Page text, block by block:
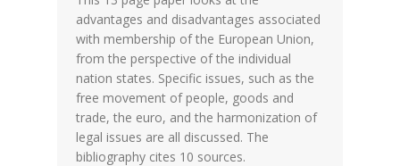
advantages and disadvantages associated
with membership of the European Union,
from the perspective of the individual
nation states. Specific issues, such as the
free movement of people, goods and
trade, the euro, and the harmonization of
legal issues are all discussed. The
bibliography cites 10 sources.